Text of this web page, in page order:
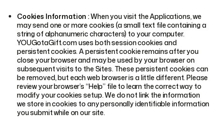
Cookies Information :When you visit the Applications, we
may send one or more cookies (a small text file containing a
string of alphanumeric characters) to your computer.
YOUGotaGift.com uses both session cookies and
persistent cookies. A persistent cookie remains after you
close your browser and may be used by your browser on
subsequent visits to the Sites. These persistent cookies can
be removed, but each web browser is a little different. Please
review your browser’s “Help” file to learn the correct way to
modify your cookies setup. We do not link the information
we store in cookies to any personally identifiable information
you submit while on our site.